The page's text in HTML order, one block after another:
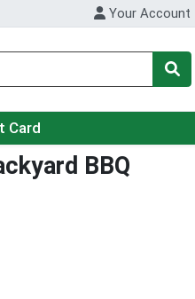
Your Account
Card
BBQ